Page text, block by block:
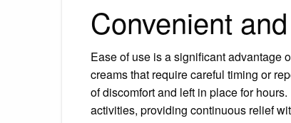
Convenient
Ease of use is a significant advantage
creams that require careful timing or
of discomfort and left in place for
activities, providing continuous relief